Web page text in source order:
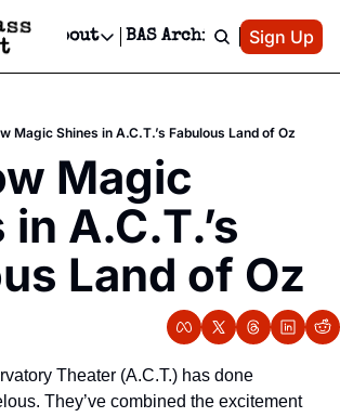
& Sponsorship, Ticket Giveaways & MORE
& Sponsored Editorials!
Newsletter
Facebook
About
About
Contact
Privacy Policy
Editorial Policy
BAS Archive Patreon
Sign Up
Magic Shines in A.C.T.’s Fabulous Land of Oz
Magic
A.C.T.’s
Land of Oz
Theater (A.C.T.) has done
They’ve combined the excitement